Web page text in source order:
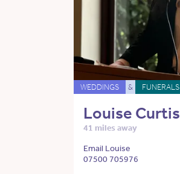
WEDDINGS & FUNERALS
Louise Curtis
41 miles away
Email Louise
07500 705976